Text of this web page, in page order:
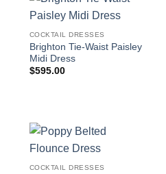
COCKTAIL DRESSES
Brighton Tie-Waist Paisley
Midi Dress
$595.00
COCKTAIL DRESSES